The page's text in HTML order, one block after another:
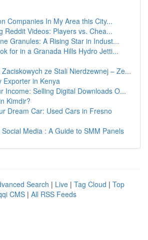
Companies In My Area this City...
Reddit Videos: Players vs. Chea...
Granules: A Rising Star in Indust...
for in a Granada Hills Hydro Jetti...
ze Stali Nierdzewnej – Ze...
Exporter in Kenya
Income: Selling Digital Downloads O...
Kimdir?
Dream Car: Used Cars in Fresno
Social Media : A Guide to SMM Panels
Search | Live | Tag Cloud | Top
CMS | All RSS Feeds